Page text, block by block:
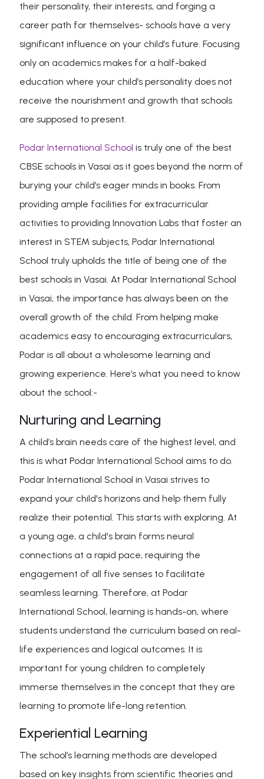
their personality, their interests, and forging a
career path for themselves- schools have a very
significant influence on your child’s future. Focusing
only on academics makes for a half-baked
education where your child’s personality does not
receive the nourishment and growth that schools
are supposed to present.
Podar International School is truly one of the best
CBSE schools in Vasai as it goes beyond the norm of
burying your child’s eager minds in books. From
providing ample facilities for extracurricular
activities to providing Innovation Labs that foster an
interest in STEM subjects, Podar International
School truly upholds the title of being one of the
best schools in Vasai. At Podar International School
in Vasai, the importance has always been on the
overall growth of the child. From helping make
academics easy to encouraging extracurriculars,
Podar is all about a wholesome learning and
growing experience. Here’s what you need to know
about the school:-
Nurturing and Learning
A child’s brain needs care of the highest level, and
this is what Podar International School aims to do.
Podar International School in Vasai strives to
expand your child's horizons and help them fully
realize their potential. This starts with exploring. At
a young age, a child's brain forms neural
connections at a rapid pace, requiring the
engagement of all five senses to facilitate
seamless learning. Therefore, at Podar
International School, learning is hands-on, where
students understand the curriculum based on real-
life experiences and logical outcomes. It is
important for young children to completely
immerse themselves in the concept that they are
learning to promote life-long retention.
Experiential Learning
The school’s learning methods are developed
based on key insights from scientific theories and